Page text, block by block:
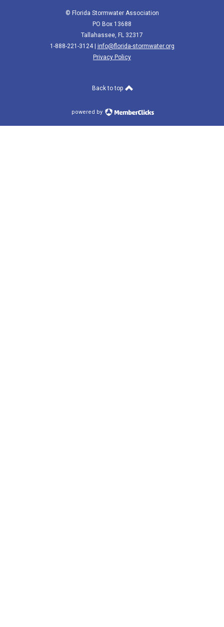
© Florida Stormwater Association
PO Box 13688
Tallahassee, FL 32317
1-888-221-3124 | info@florida-stormwater.org
Privacy Policy
Back to top
powered by